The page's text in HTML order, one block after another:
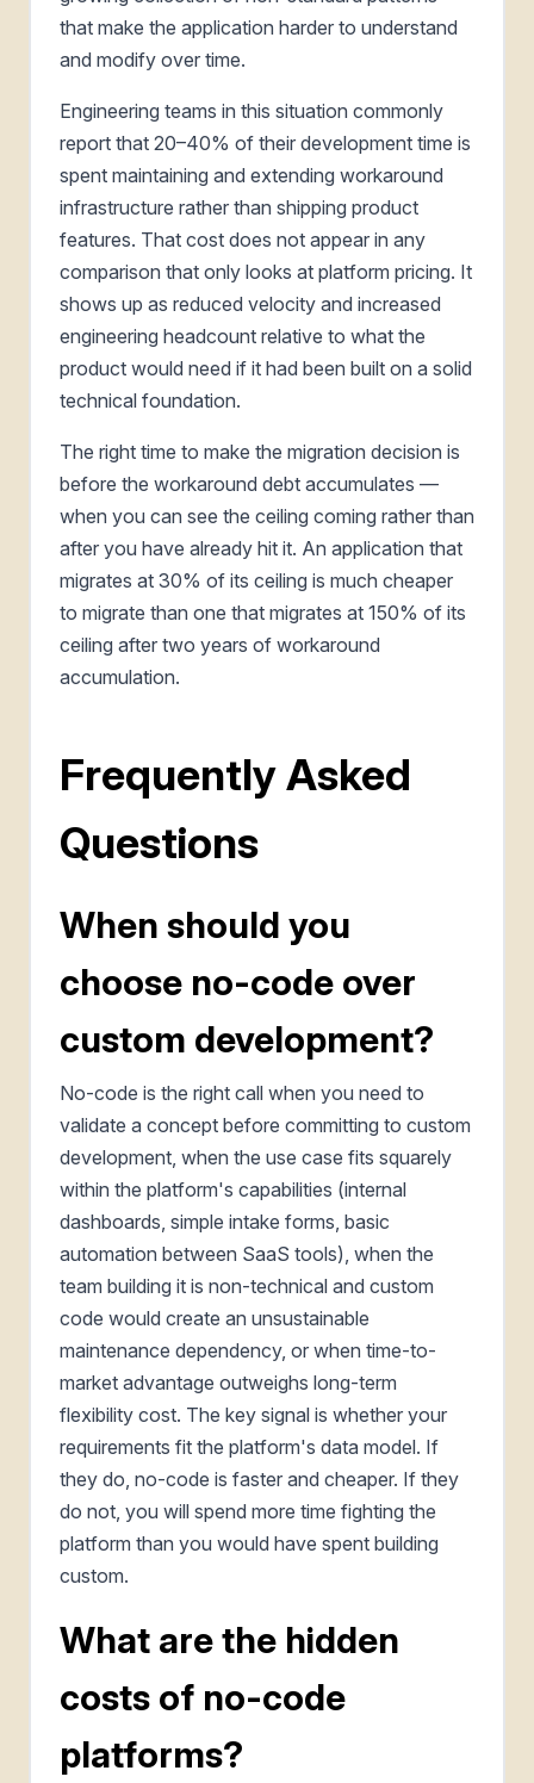
that make the application harder to understand
and modify over time.
Engineering teams in this situation commonly
report that 20–40% of their development time is
spent maintaining and extending workaround
infrastructure rather than shipping product
features. That cost does not appear in any
comparison that only looks at platform pricing. It
shows up as reduced velocity and increased
engineering headcount relative to what the
product would need if it had been built on a solid
technical foundation.
The right time to make the migration decision is
before the workaround debt accumulates —
when you can see the ceiling coming rather than
after you have already hit it. An application that
migrates at 30% of its ceiling is much cheaper
to migrate than one that migrates at 150% of its
ceiling after two years of workaround
accumulation.
Frequently Asked
Questions
When should you
choose no-code over
custom development?
No-code is the right call when you need to
validate a concept before committing to custom
development, when the use case fits squarely
within the platform's capabilities (internal
dashboards, simple intake forms, basic
automation between SaaS tools), when the
team building it is non-technical and custom
code would create an unsustainable
maintenance dependency, or when time-to-
market advantage outweighs long-term
flexibility cost. The key signal is whether your
requirements fit the platform's data model. If
they do, no-code is faster and cheaper. If they
do not, you will spend more time fighting the
platform than you would have spent building
custom.
What are the hidden
costs of no-code
platforms?